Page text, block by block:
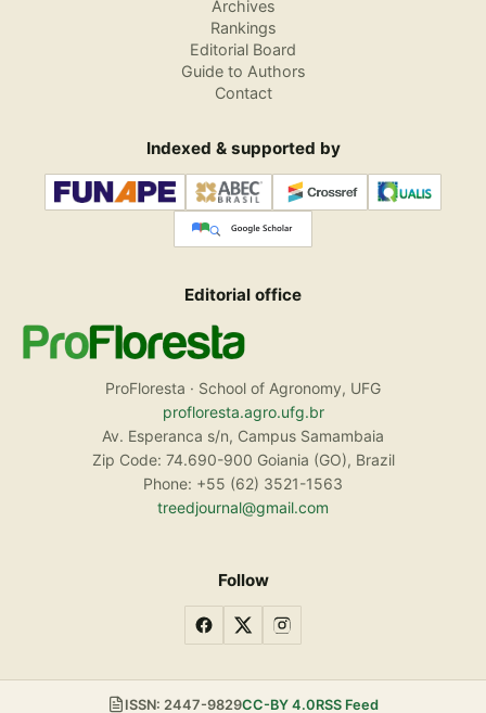
Archives
Rankings
Editorial Board
Guide to Authors
Contact
Indexed & supported by
Editorial office
ProFloresta · School of Agronomy, UFG
profloresta.agro.ufg.br
Av. Esperanca s/n, Campus Samambaia
Zip Code: 74.690-900 Goiania (GO), Brazil
Phone: +55 (62) 3521-1563
treedjournal@gmail.com
Follow
ISSN: 2447-9829CC-BY 4.0RSS Feed